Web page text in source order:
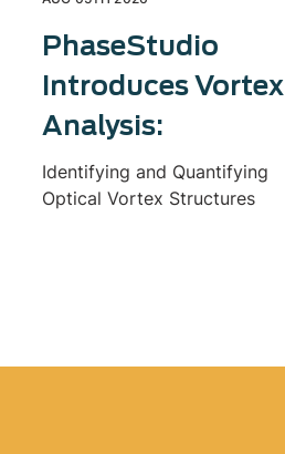
PhaseStudio
Introduces Vortex
Analysis:
Identifying and Quantifying
Optical Vortex Structures